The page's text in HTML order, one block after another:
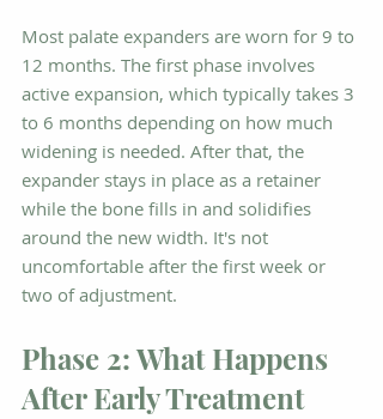
Most palate expanders are worn for 9 to
12 months. The first phase involves
active expansion, which typically takes 3
to 6 months depending on how much
widening is needed. After that, the
expander stays in place as a retainer
while the bone fills in and solidifies
around the new width. It's not
uncomfortable after the first week or
two of adjustment.
Phase 2: What Happens
After Early Treatment